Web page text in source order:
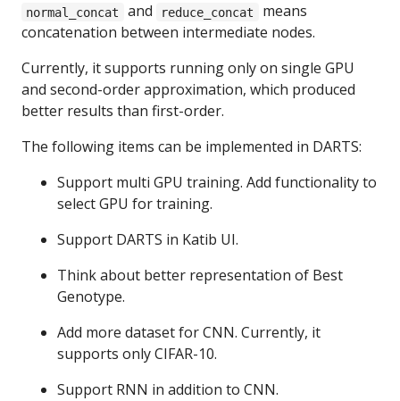
normal_concat and reduce_concat
means
concatenation between intermediate nodes.
Currently, it supports running only on single GPU
and second-order approximation, which produced
better results than first-order.
The following items can be implemented in DARTS:
Support multi GPU training. Add functionality to
select GPU for training.
Support DARTS in Katib UI.
Think about better representation of Best
Genotype.
Add more dataset for CNN. Currently, it
supports only CIFAR-10.
Support RNN in addition to CNN.